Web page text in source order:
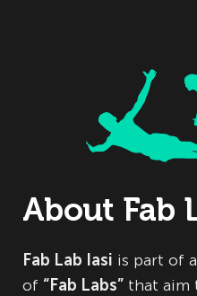
About Fab
Fab Lab Iasi is part of
of “Fab Labs” that aim